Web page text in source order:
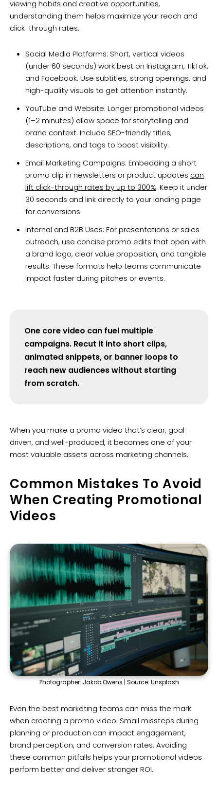
viewing habits and creative opportunities,
understanding them helps maximize your reach and
click-through rates.
Social Media Platforms: Short, vertical videos
(under 60 seconds) work best on Instagram, TikTok,
and Facebook. Use subtitles, strong openings, and
high-quality visuals to get attention instantly.
YouTube and Website: Longer promotional videos
(1–2 minutes) allow space for storytelling and
brand context. Include SEO-friendly titles,
descriptions, and tags to boost visibility.
Email Marketing Campaigns: Embedding a short
promo clip in newsletters or product updates can
lift click-through rates by up to 300%. Keep it under
30 seconds and link directly to your landing page
for conversions.
Internal and B2B Uses: For presentations or sales
outreach, use concise promo edits that open with
a brand logo, clear value proposition, and tangible
results. These formats help teams communicate
impact faster during pitches or events.
One core video can fuel multiple
campaigns. Recut it into short clips,
animated snippets, or banner loops to
reach new audiences without starting
from scratch.
When you make a promo video that’s clear, goal-
driven, and well-produced, it becomes one of your
most valuable assets across marketing channels.
Common Mistakes To Avoid
When Creating Promotional
Videos
Photographer: Jakob Owens | Source: Unsplash
Even the best marketing teams can miss the mark
when creating a promo video. Small missteps during
planning or production can impact engagement,
brand perception, and conversion rates. Avoiding
these common pitfalls helps your promotional videos
perform better and deliver stronger ROI.